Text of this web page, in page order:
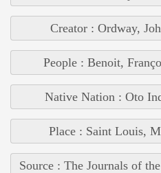
Creator : Ordway,
People : Benoit,
Native Nation : Oto
Place : Saint Louis,
Source : The Journals of